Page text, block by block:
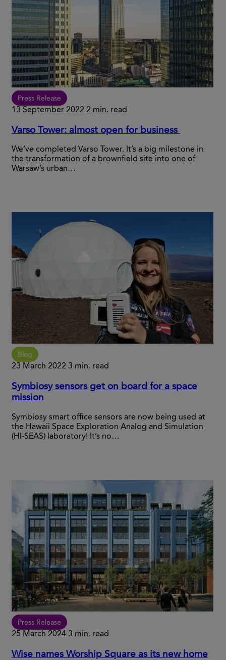
Press Release
13 September 2022 2 min. read
Varso Tower: almost open for business
We’ve completed Varso Tower. It’s a big milestone in
the transformation of a brownfield site into one of
Warsaw’s urban…
Blog
23 March 2022 3 min. read
Symbiosy sensors get on board for a space
mission
Symbiosy smart office sensors are now being used at
the Hawaii Space Exploration Analog and Simulation
(HI-SEAS) laboratory! It’s no…
Press Release
25 March 2024 3 min. read
Wise names Worship Square as its new home